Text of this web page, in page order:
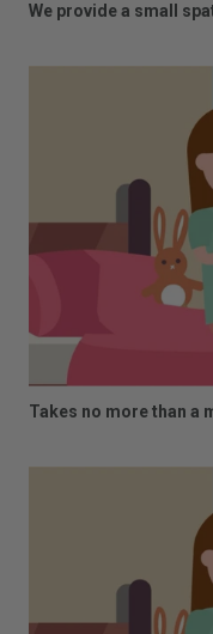
We provide a small
Takes no more than a